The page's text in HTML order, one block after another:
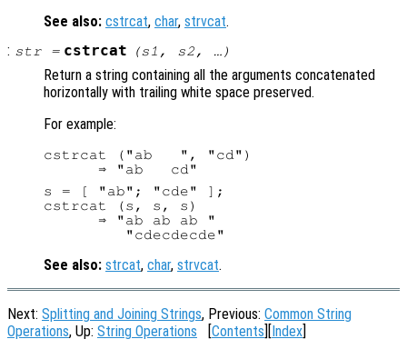
See also: cstrcat, char, strvcat.
: str= cstrcat (s1 , s2, …)
Return a string containing all the arguments concatenated
horizontally with trailing white space preserved.
For example:
cstrcat ("ab   ", "cd")
s = [ "ab"; "cde" ];
cstrcat (s, s, s)
      ⇒ "ab ab ab "
See also: strcat, char, strvcat.
Next: Splitting and Joining Strings, Previous: Common String
Operations, Up: String Operations Contents Index